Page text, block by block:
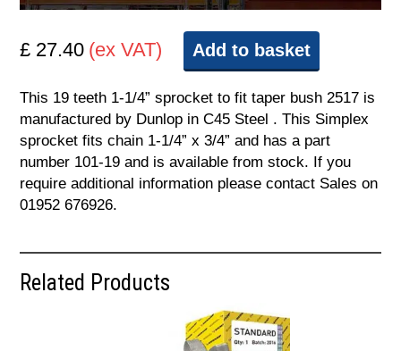
£ 27.40 (ex VAT) Add to basket
This 19 teeth 1-1/4” sprocket to fit taper bush 2517 is
manufactured by Dunlop in C45 Steel . This Simplex
sprocket fits chain 1-1/4” x 3/4” and has a part
number 101-19 and is available from stock. If you
require additional information please contact Sales on
01952 676926.
Related Products